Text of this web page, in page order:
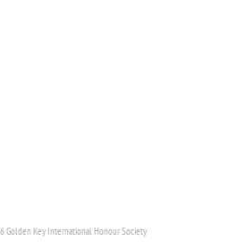
Golden Key International Honour Society